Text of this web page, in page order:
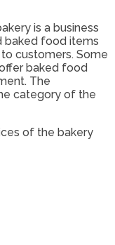
is a business
baked food items
customers. Some
baked food
The
category of the
of the bakery